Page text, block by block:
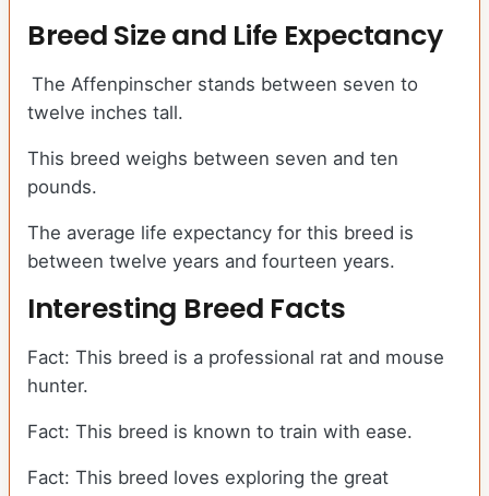
Breed Size and Life Expectancy
The Affenpinscher stands between seven to
twelve inches tall.
This breed weighs between seven and ten
pounds.
The average life expectancy for this breed is
between twelve years and fourteen years.
Interesting Breed Facts
Fact: This breed is a professional rat and mouse
hunter.
Fact: This breed is known to train with ease.
Fact: This breed loves exploring the great